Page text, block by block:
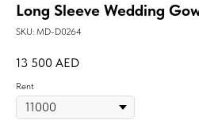
Long Sleeve Wedding
SKU: MD-D0264
13 500 AED
Rent